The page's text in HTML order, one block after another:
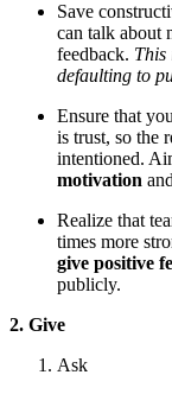
Save
can talk about
feedback. This
defaulting to
Ensure that
is trust, so the
intentioned.
motivation
Realize that
times more
give positive
publicly.
2. Give
Ask